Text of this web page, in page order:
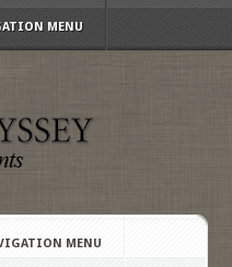
MENU
MENU